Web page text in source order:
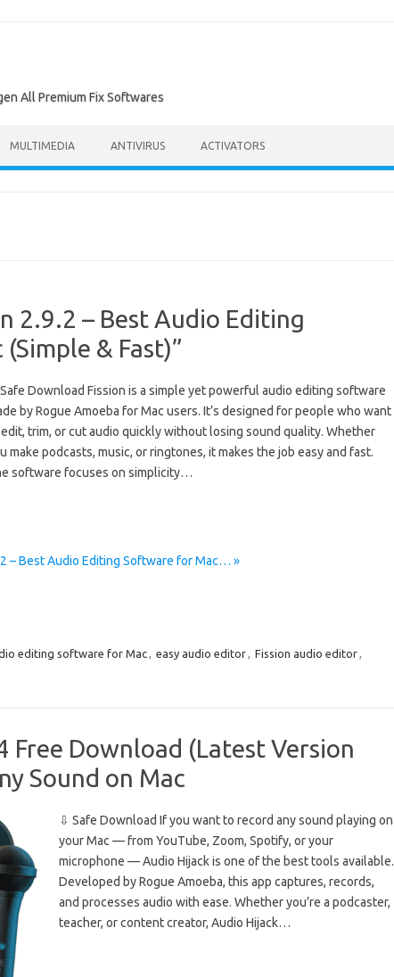
All Premium Fix Softwares
MULTIMEDIA ANTIVIRUS ACTIVATORS
2.9.2 – Best Audio Editing
& Fast)”
Download Fission is a simple yet powerful audio editing software
by Rogue Amoeba for Mac users. It’s designed for people who want
trim, or cut audio quickly without losing sound quality. Whether
make podcasts, music, or ringtones, it makes the job easy and fast.
software focuses on simplicity…
– Best Audio Editing Software for Mac… »
editing software for Mac, easy audio editor, Fission audio editor,
Free Download (Latest Version
Sound on Mac
⇩ Safe Download If you want to record any sound playing on
your Mac — from YouTube, Zoom, Spotify, or your
microphone — Audio Hijack is one of the best tools available.
Developed by Rogue Amoeba, this app captures, records,
and processes audio with ease. Whether you’re a podcaster,
teacher, or content creator, Audio Hijack…